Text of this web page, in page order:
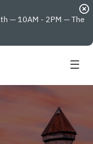
— 10AM - 2PM — The
highlight_off
☰